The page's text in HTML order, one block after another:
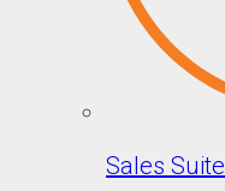
Sales Suite